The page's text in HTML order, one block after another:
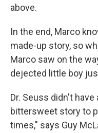
above.
In the end, Marco
made-up story, so
Marco saw on the
dejected little boy
Dr. Seuss didn't
bittersweet story to
times," says Guy